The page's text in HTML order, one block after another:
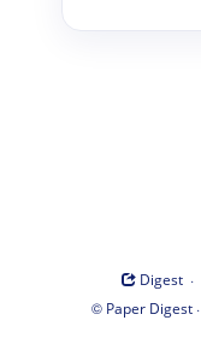
Digest ·
© Paper Digest·